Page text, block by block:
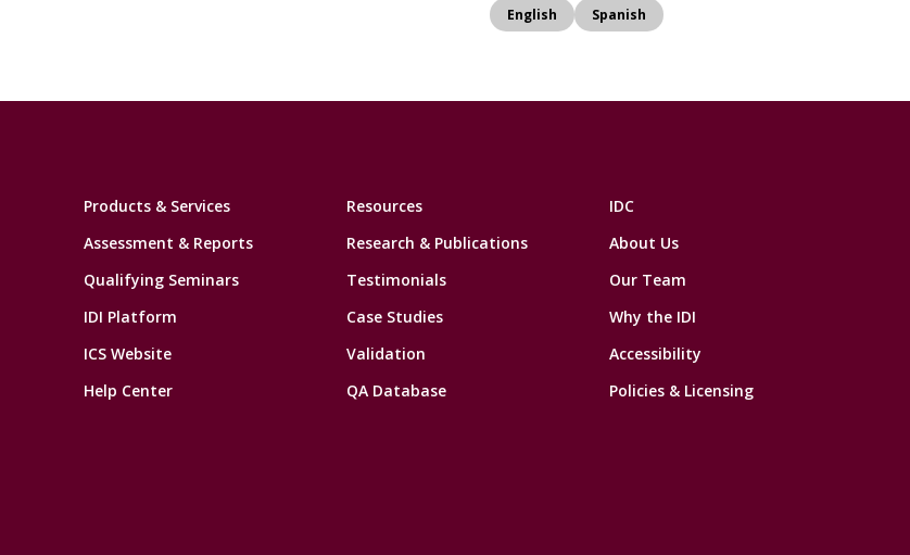
English Spanish
Products & Services
Assessment & Reports
Qualifying Seminars
IDI Platform
ICS Website
Help Center
Resources
Research & Publications
Testimonials
Case Studies
Validation
QA Database
IDC
About Us
Our Team
Why the IDI
Accessibility
Policies & Licensing